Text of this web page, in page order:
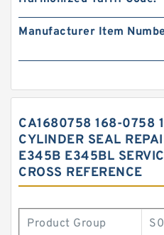
Manufacturer Item
CA1680758 168-0758
CYLINDER SEAL
E345B E345BL
CROSS REFERENCE
Product Group